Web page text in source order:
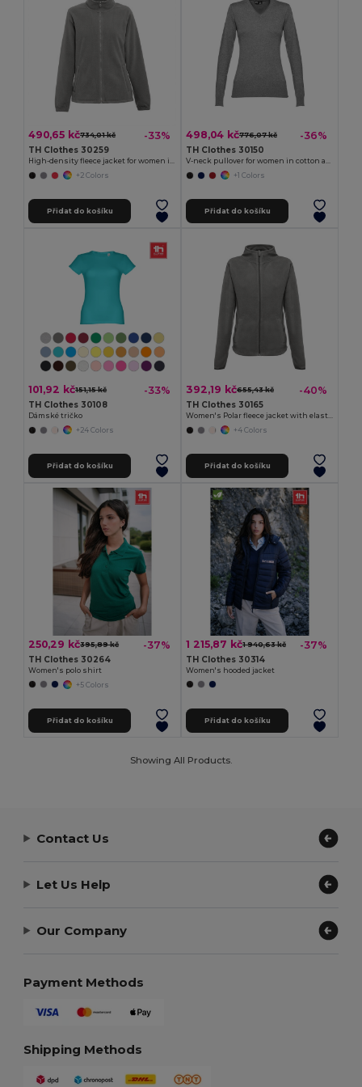
490,65 kč734,01 kč -33%
TH Clothes 30259
High-density fleece jacket for women in polyester
+2 Colors
Přidat do košíku
498,04 kč776,07 kč -36%
TH Clothes 30150
V-neck pullover for women in cotton and polyamide
+1 Colors
Přidat do košíku
101,92 kč151,15 kč -33%
TH Clothes 30108
Dámské tričko
+24 Colors
Přidat do košíku
392,19 kč655,43 kč -40%
TH Clothes 30165
Women's Polar fleece jacket with elasticated cuffs
+4 Colors
Přidat do košíku
250,29 kč395,89 kč -37%
TH Clothes 30264
Women's polo shirt
+5 Colors
Přidat do košíku
1 215,87 kč1 940,63 kč -37%
TH Clothes 30314
Women's hooded jacket
Přidat do košíku
Showing All Products.
Contact Us
Let Us Help
Our Company
Payment Methods
Shipping Methods